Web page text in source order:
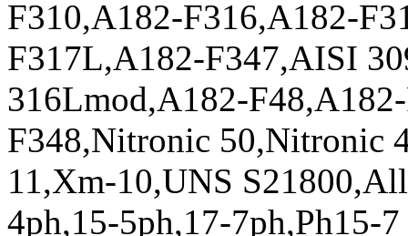
F310,A182-F316,A182-
F317L,A182-F347,AISI
316Lmod,A182-
F348,Nitronic 50,Nitronic
11,Xm-10,UNS
4ph,15-5ph,17-7ph,Ph15-